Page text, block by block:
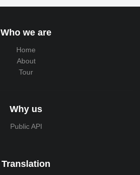
Who we are
Home
About
Tour
Why us
Public API
Translation